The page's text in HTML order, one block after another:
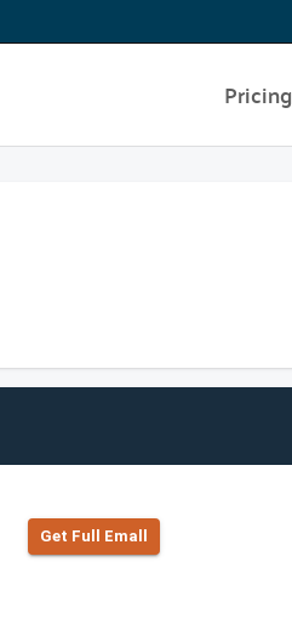
Pricing
Get Full Emall